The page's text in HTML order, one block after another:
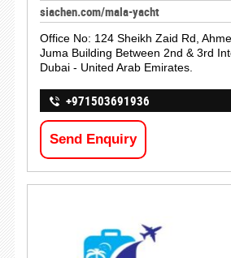
siachen.com/mala-yacht
Office No: 124 Sheikh Zaid Rd,
Juma Building Between 2nd & 3rd
Dubai - United Arab Emirates.
+971503691936
Send Enquiry